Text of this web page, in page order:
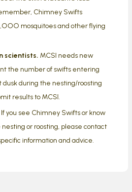
Chimney Swifts
mosquitoes and other flying
scientists. MCSI needs new
the number of swifts entering
dusk during the nesting/roosting
results to MCSI.
If you see Chimney Swifts or know
or roosting, please contact
information and advice.